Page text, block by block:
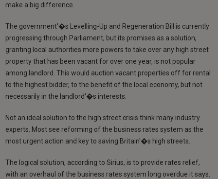
make a big difference.
The government'�s Levelling-Up and Regeneration Bill is currently
progressing through Parliament, but its promises as a solution,
granting local authorities more powers to take over any high street
property that has been vacant for over one year, is not popular
among landlord. This would auction vacant properties off for rental
to the highest bidder, to the benefit of the local economy, but not
necessarily in the landlord'�s interests.
Not an ideal solution to the high street crisis think many industry
experts. Most see reforming of the business rates system as the
most urgent action and key to saving Britain'�s high streets.
The logical solution, according to Sirius, is to provide rates relief,
with an overhaul of the business rates system long overdue it says.